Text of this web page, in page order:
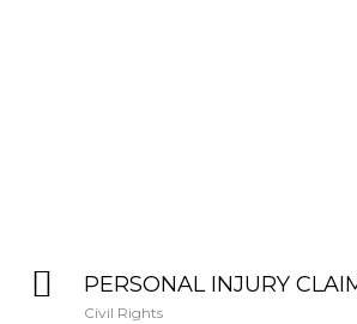
PERSONAL INJURY
Civil Rights